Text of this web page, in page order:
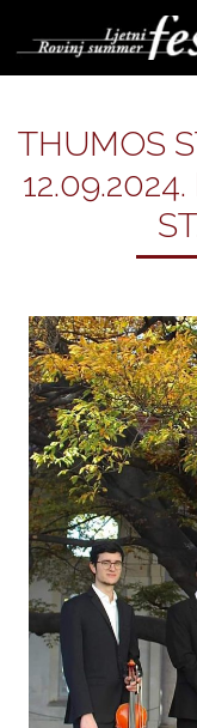
THUMOS